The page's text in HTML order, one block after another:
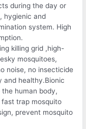
during the day or
hygienic and
system. High
killing grid ,high-
mosquitoes,
noise, no insecticide
and healthy.Bionic
human body,
trap mosquito
prevent mosquito